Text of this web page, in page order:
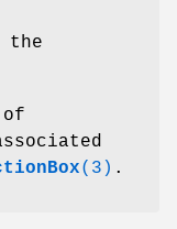
the
(3) .